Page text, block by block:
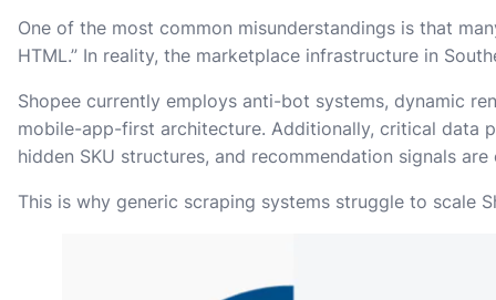
One of the most common misunderstandings is that
HTML.” In reality, the marketplace infrastructure in
Shopee currently employs anti-bot systems, dynamic
mobile-app-first architecture. Additionally, critical data
hidden SKU structures, and recommendation signals
This is why generic scraping systems struggle to scale